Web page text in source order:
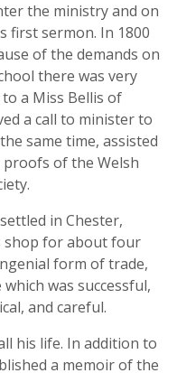
the ministry and on
first sermon. In 1800
of the demands on
there was very
a Miss Bellis of
a call to minister to
same time, assisted
of the Welsh
in Chester,
shop for about four
form of trade,
was successful,
and careful.
his life. In addition to
a memoir of the